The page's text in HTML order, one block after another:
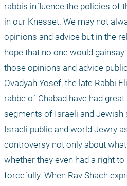
rabbis influence the policies of
in our Knesset. We may not
opinions and advice but in the
hope that no one would
those opinions and advice
Ovadyah Yosef, the late Rabbi
rabbe of Chabad have had
segments of Israeli and Jewish
Israeli public and world Jewry
controversy not only about
whether they even had a right
forcefully. When Rav Shach